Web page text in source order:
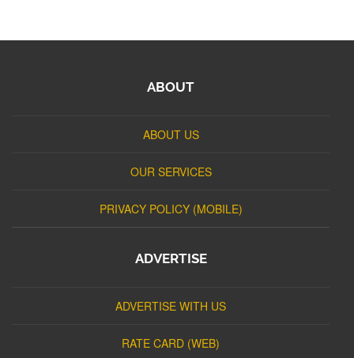
ABOUT
ABOUT US
OUR SERVICES
PRIVACY POLICY (MOBILE)
ADVERTISE
ADVERTISE WITH US
RATE CARD (WEB)